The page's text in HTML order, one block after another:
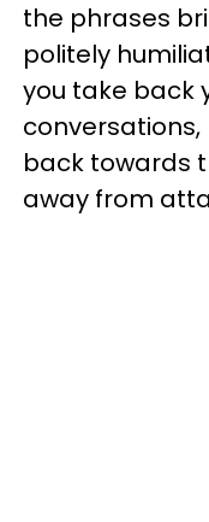
the phrases
politely
you take back
back towards
away from